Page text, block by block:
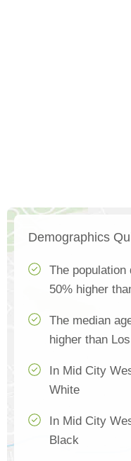
Demographics
The population
50% higher
The median
higher than
In Mid City
White
In Mid City
Black